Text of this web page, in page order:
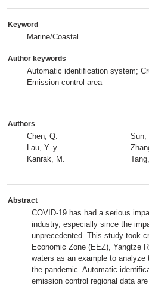
Keyword
Marine/Coastal
Author keywords
Automatic identification system;
Emission control area
Authors
Chen, Q.
Lau, Y.-y.
Kanrak, M.
Sun,
Abstract
COVID-19 has had a serious
industry, especially since the
unprecedented. This study took
Economic Zone (EEZ), Yangtze
waters as an example to
the pandemic. Automatic
emission control regional data